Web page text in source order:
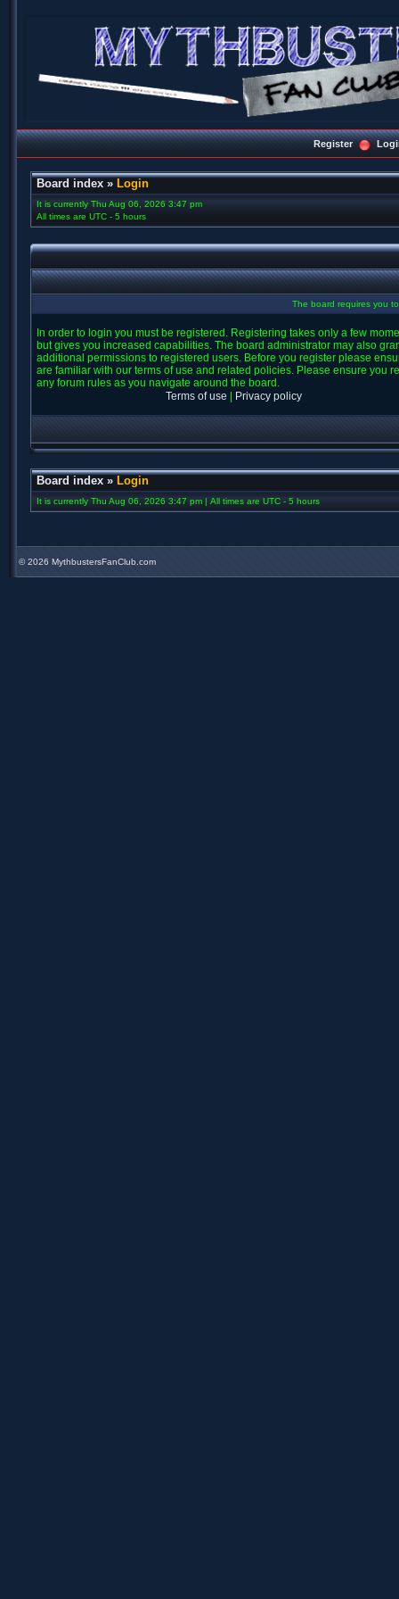
Register
Board index » Login
It is currently Thu Aug 06, 2026 3:47 pm
All times are UTC - 5 hours
The board requires you
In order to login you must be registered. Registering takes only a few
but gives you increased capabilities. The board administrator may also
additional permissions to registered users. Before you register please
are familiar with our terms of use and related policies. Please ensure you
any forum rules as you navigate around the board.
Terms of use
Privacy policy
Board index » Login
It is currently Thu Aug 06, 2026 3:47 pm | All times are UTC - 5 hours
©2026 MythbustersFanClub.com